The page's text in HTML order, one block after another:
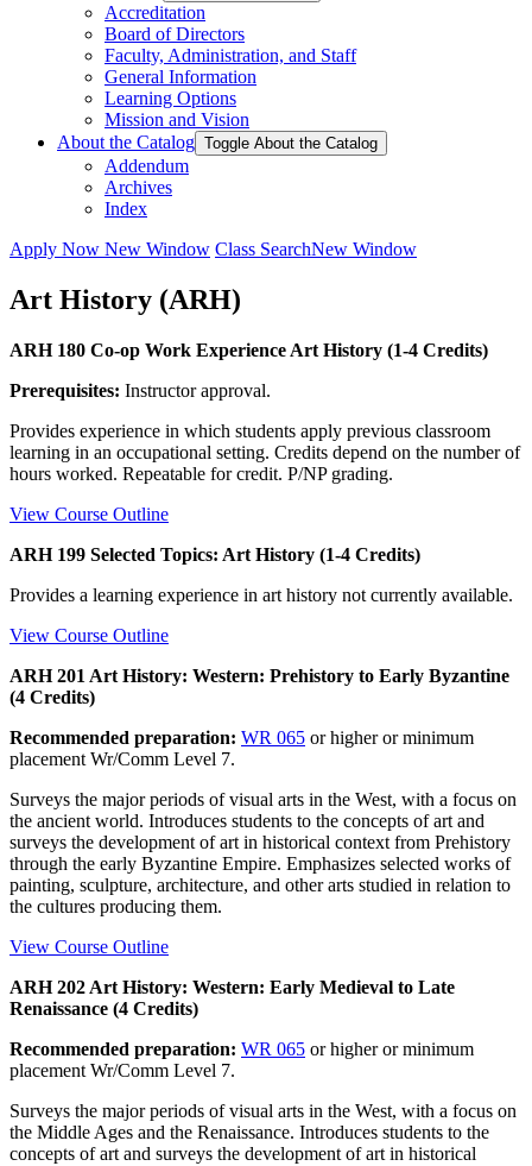
Accreditation
Board of Directors
Faculty, Administration, and Staff
General Information
Learning Options
Mission and Vision
About the Catalog Toggle About the Catalog
Addendum
Archives
Index
Apply Now New Window Class SearchNew Window
Art History (ARH)
ARH 180 Co-op Work Experience Art History (1-4 Credits)
Prerequisites: Instructor approval.
Provides experience in which students apply previous classroom
learning in an occupational setting. Credits depend on the number of
hours worked. Repeatable for credit. P/NP grading.
View Course Outline
ARH 199 Selected Topics: Art History (1-4 Credits)
Provides a learning experience in art history not currently available.
View Course Outline
ARH 201 Art History: Western: Prehistory to Early Byzantine
(4 Credits)
Recommended preparation: WR 065 or higher or minimum
placement Wr/Comm Level 7.
Surveys the major periods of visual arts in the West, with a focus on
the ancient world. Introduces students to the concepts of art and
surveys the development of art in historical context from Prehistory
through the early Byzantine Empire. Emphasizes selected works of
painting, sculpture, architecture, and other arts studied in relation to
the cultures producing them.
View Course Outline
ARH 202 Art History: Western: Early Medieval to Late
Renaissance (4 Credits)
Recommended preparation: WR 065 or higher or minimum
placement Wr/Comm Level 7.
Surveys the major periods of visual arts in the West, with a focus on
the Middle Ages and the Renaissance. Introduces students to the
concepts of art and surveys the development of art in historical